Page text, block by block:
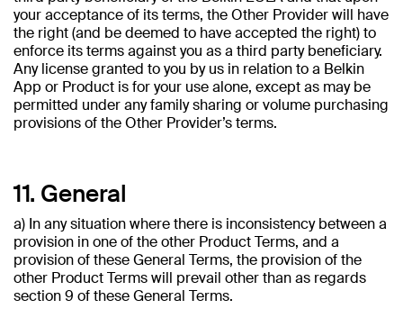
your acceptance of its terms, the Other Provider will have
the right (and be deemed to have accepted the right) to
enforce its terms against you as a third party beneficiary.
Any license granted to you by us in relation to a Belkin
App or Product is for your use alone, except as may be
permitted under any family sharing or volume purchasing
provisions of the Other Provider’s terms.
11. General
a) In any situation where there is inconsistency between a
provision in one of the other Product Terms, and a
provision of these General Terms, the provision of the
other Product Terms will prevail other than as regards
section 9 of these General Terms.